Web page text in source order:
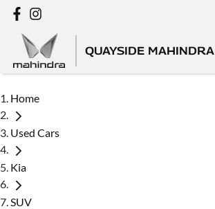
QUAYSIDE MAHINDRA
Home
Used Cars
Kia
SUV